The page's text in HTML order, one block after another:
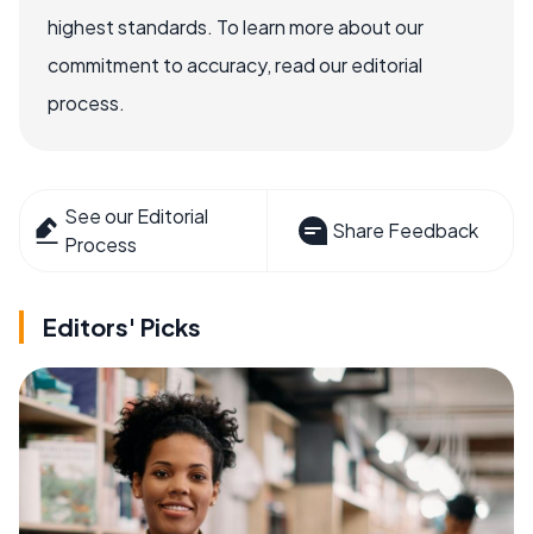
highest standards. To learn more about our
commitment to accuracy, read our editorial
process.
See our Editorial
Process
Share Feedback
Editors' Picks